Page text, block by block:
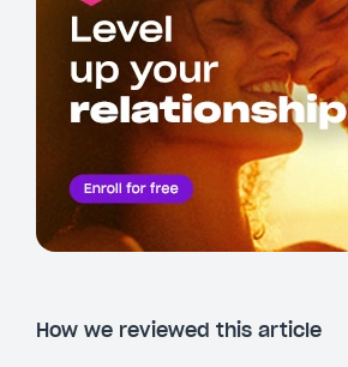
How we reviewed this article